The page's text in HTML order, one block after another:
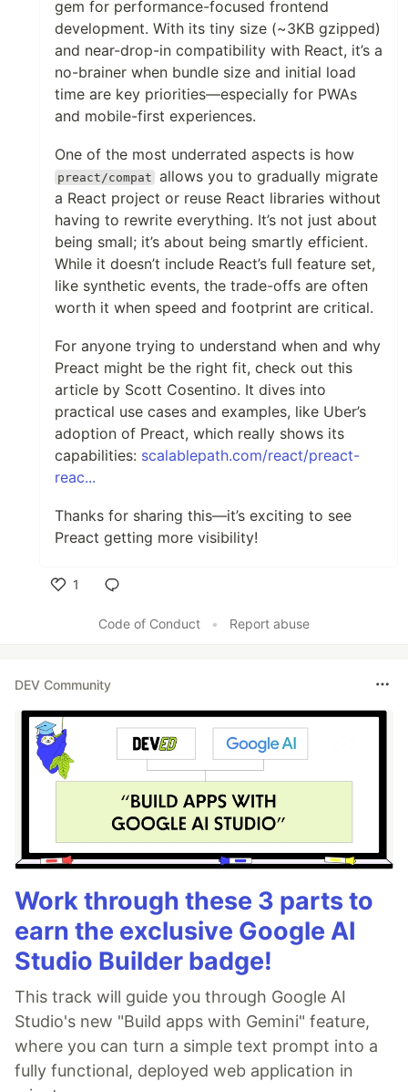
gem for performance-focused frontend
development. With its tiny size (~3KB gzipped)
and near-drop-in compatibility with React, it’s a
no-brainer when bundle size and initial load
time are key priorities—especially for PWAs
and mobile-first experiences.
One of the most underrated aspects is how
preact/compat allows you to gradually migrate
a React project or reuse React libraries without
having to rewrite everything. It’s not just about
being small; it’s about being smartly efficient.
While it doesn’t include React’s full feature set,
like synthetic events, the trade-offs are often
worth it when speed and footprint are critical.
For anyone trying to understand when and why
Preact might be the right fit, check out this
article by Scott Cosentino. It dives into
practical use cases and examples, like Uber’s
adoption of Preact, which really shows its
capabilities: scalablepath.com/react/preact-
reac...
Thanks for sharing this—it’s exciting to see
Preact getting more visibility!
1
Code of Conduct
• Report abuse
DEV Community
Work through these 3 parts to
earn the exclusive Google AI
Studio Builder badge!
This track will guide you through Google AI
Studio's new "Build apps with Gemini" feature,
where you can turn a simple text prompt into a
fully functional, deployed web application in